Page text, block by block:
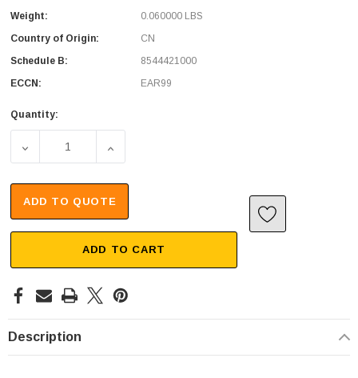
Weight:
0.060000 LBS
Country of Origin:
CN
Schedule B:
8544421000
ECCN:
EAR99
Quantity:
DECREASE QUANTITY OF CATEGORY 5E RIGHT ANGLE
INCREASE QUANTITY OF CATEGORY 5E
ADD TO QUOTE
ADD TO CART
Description